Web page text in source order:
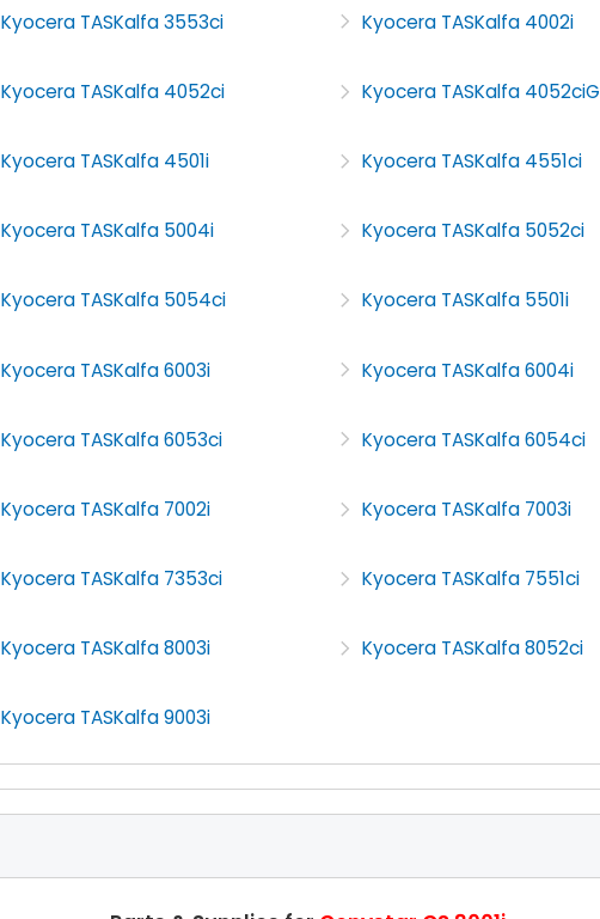
Kyocera TASKalfa 3553ci Kyocera TASKalfa 4002i
Kyocera TASKalfa 4052ci Kyocera TASKalfa 4052ciG
Kyocera TASKalfa 4501i Kyocera TASKalfa 4551ci
Kyocera TASKalfa 5004i Kyocera TASKalfa 5052ci
Kyocera TASKalfa 5054ci Kyocera TASKalfa 5501i
Kyocera TASKalfa 6003i Kyocera TASKalfa 6004i
Kyocera TASKalfa 6053ci Kyocera TASKalfa 6054ci
Kyocera TASKalfa 7002i Kyocera TASKalfa 7003i
Kyocera TASKalfa 7353ci Kyocera TASKalfa 7551ci
Kyocera TASKalfa 8003i Kyocera TASKalfa 8052ci
Kyocera TASKalfa 9003i